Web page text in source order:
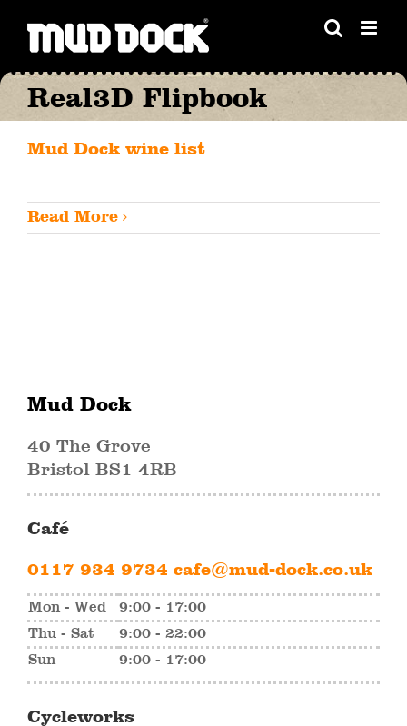
content
Real3D Flipbook
Mud Dock wine list
Read More
Mud Dock
40 The Grove
Bristol BS1 4RB
Café
0117 934 9734 cafe@mud-dock.co.uk
Mon - Wed
9:00 - 17:00
Thu - Sat
9:00 - 22:00
Sun
9:00 - 17:00
Cycleworks